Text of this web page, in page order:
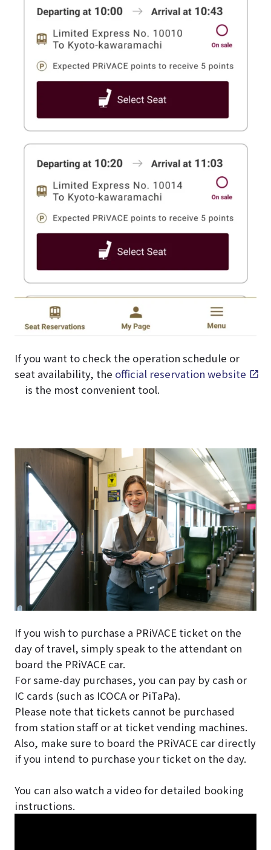
If you want to check the operation schedule or
seat availability, the official reservation website
is the most convenient tool.
If you wish to purchase a PRiVACE ticket on the
day of travel, simply speak to the attendant on
board the PRiVACE car.
For same-day purchases, you can pay by cash or
IC cards (such as ICOCA or PiTaPa).
Please note that tickets cannot be purchased
from station staff or at ticket vending machines.
Also, make sure to board the PRiVACE car directly
if you intend to purchase your ticket on the day.
You can also watch a video for detailed booking
instructions.